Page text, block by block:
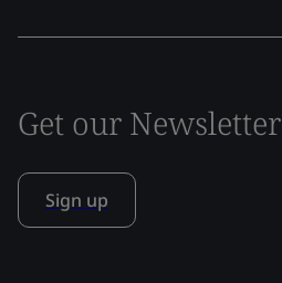
Get our Newsletter
Sign up